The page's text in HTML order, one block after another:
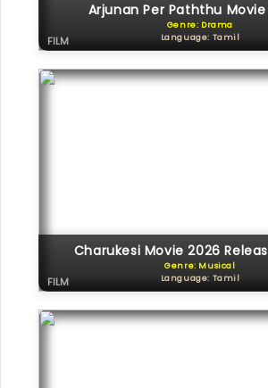
Arjunan Per Paththu Movie
Genre: Drama
Language: Tamil
FILM
Charukesi Movie 2026
Genre: Musical
Language: Tamil
FILM